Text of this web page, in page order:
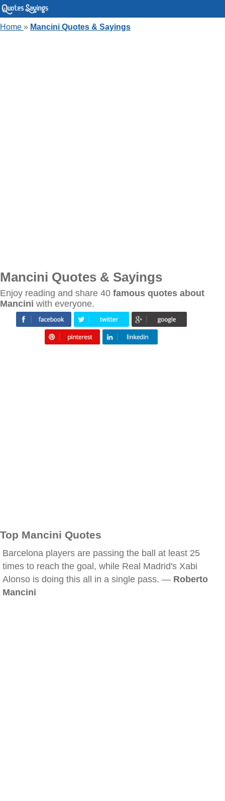
Home » Mancini Quotes & Sayings
Mancini Quotes & Sayings
Enjoy reading and share 40 famous quotes about
Mancini with everyone.
Top Mancini Quotes
Barcelona players are passing the ball at least 25
times to reach the goal, while Real Madrid's Xabi
Alonso is doing this all in a single pass. — Roberto
Mancini